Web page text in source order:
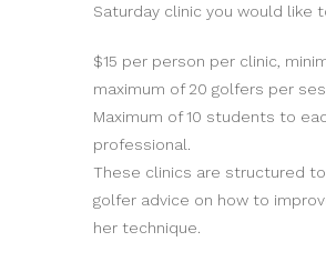
Saturday clinic you would like
$15 per person per clinic,
maximum of 20 golfers per
Maximum of 10 students to
professional.
These clinics are structured
golfer advice on how to
her technique.